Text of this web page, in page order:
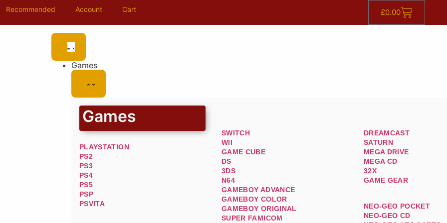
Recommended Account Cart £0.00
Games
Games
PLAYSTATION
PS2
PS3
PS4
PS5
PSP
PSVITA
SWITCH
WII
GAME CUBE
DS
3DS
N64
GAMEBOY ADVANCE
GAMEBOY COLOR
GAMEBOY ORIGINAL
SUPER FAMICOM
DREAMCAST
SATURN
MEGA DRIVE
MEGA CD
32X
GAME GEAR
NEO-GEO POCKET
NEO-GEO CD